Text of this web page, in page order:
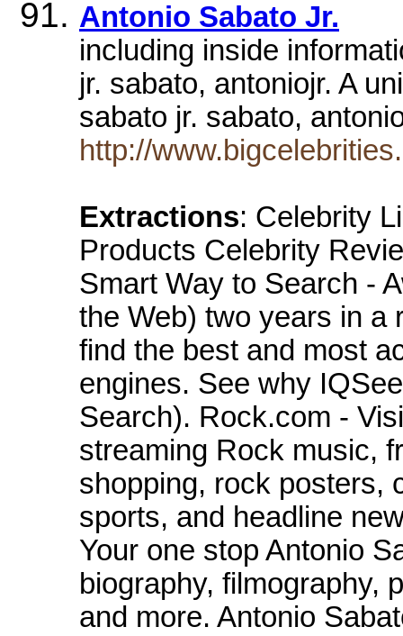
Antonio Sabato Jr.
including inside
jr. sabato, antoniojr. A
sabato jr. sabato,
http://
Extractions: Celebrity
Products Celebrity
Smart Way to Search -
the Web) two years in a
find the best and most
engines. See why
Search). Rock.com -
streaming Rock music,
shopping, rock posters,
sports, and headline
Your one stop Antonio
biography, filmography,
and more. Antonio